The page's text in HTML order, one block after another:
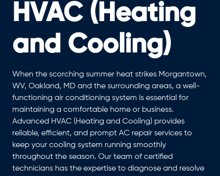
HVAC (Heating
and Cooling)
When the scorching summer heat strikes Morgantown,
WV, Oakland, MD and the surrounding areas, a well-
functioning air conditioning system is essential for
maintaining a comfortable home or business.
Advanced HVAC (Heating and Cooling) provides
reliable, efficient, and prompt AC repair services to
keep your cooling system running smoothly
throughout the season. Our team of certified
technicians has the expertise to diagnose and resolve